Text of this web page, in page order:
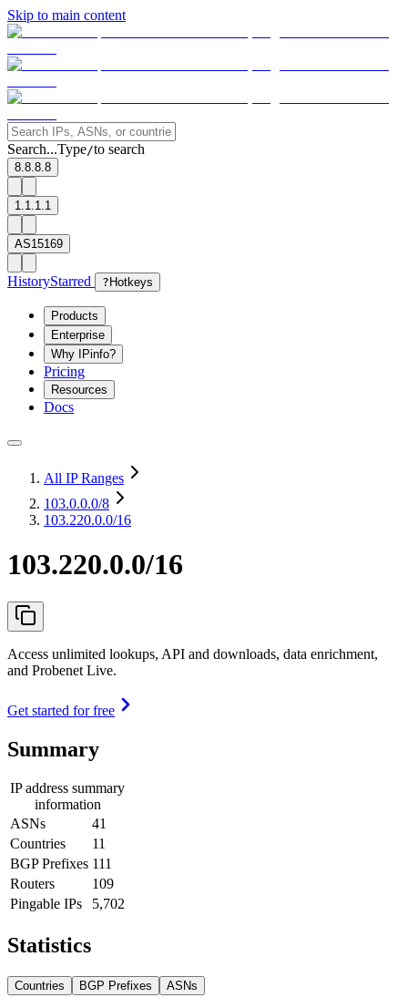
Skip to main content
Search...Type/to search
8.8.8.8
1.1.1.1
AS15169
HistoryStarred ? Hotkeys
Products
Enterprise
Why IPinfo?
Pricing
Resources
Docs
All IP Ranges
103.0.0.0/8
103.220.0.0/16
103.220.0.0/16
Access unlimited lookups, API and downloads, data enrichment,
and Probenet Live.
Get started for free
Summary
IP address summary
information
ASNs
41
Countries
11
BGP Prefixes 111
Routers
109
Pingable IPs
5,702
Statistics
Countries BGP Prefixes ASNs